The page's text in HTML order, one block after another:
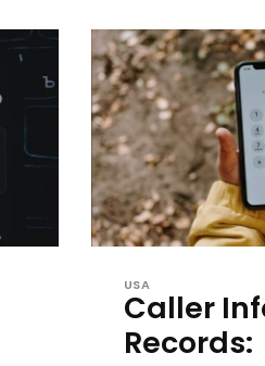
USA
Caller
Records: